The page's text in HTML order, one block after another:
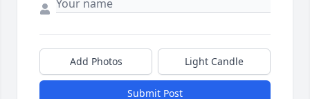
Add Photos Light Candle
Submit Post